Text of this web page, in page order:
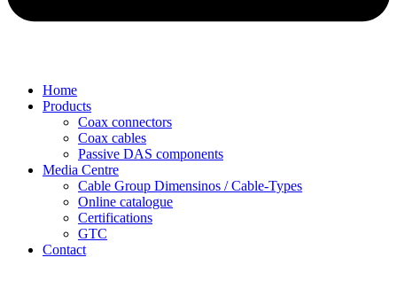
Home
Products
Coax connectors
Coax cables
Passive DAS components
Media Centre
Cable Group Dimensinos / Cable-Types
Online catalogue
Certifications
GTC
Contact